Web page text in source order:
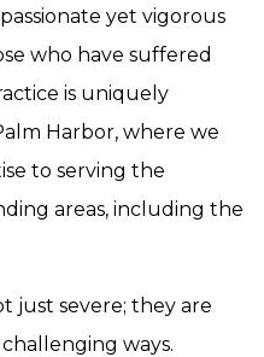
yet vigorous
who have suffered
is uniquely
Harbor, where we
to serving the
areas, including the
just severe; they are
ways.